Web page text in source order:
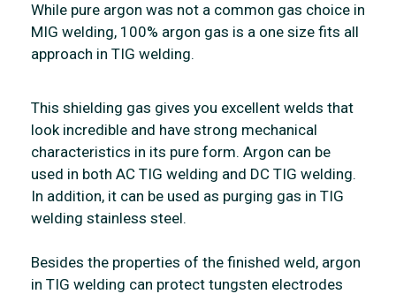
While pure argon was not a common gas choice in
MIG welding, 100% argon gas is a one size fits all
approach in TIG welding.
This shielding gas gives you excellent welds that
look incredible and have strong mechanical
characteristics in its pure form. Argon can be
used in both AC TIG welding and DC TIG welding.
In addition, it can be used as purging gas in TIG
welding stainless steel.
Besides the properties of the finished weld, argon
in TIG welding can protect tungsten electrodes